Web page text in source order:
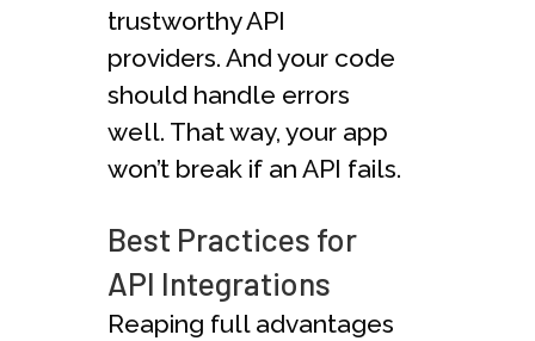
trustworthy API
providers. And your code
should handle errors
well. That way, your app
won’t break if an API fails.
Best Practices for
API Integrations
Reaping full advantages